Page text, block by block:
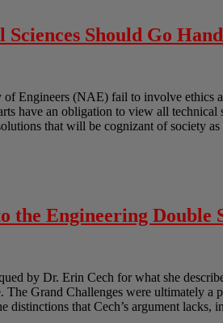
Sciences Should Go
Engineers (NAE) fail to involve ethics
have an obligation to view all
that will be cognizant of society as
the Engineering Double
by Dr. Erin Cech for what she
Grand Challenges were ultimately
that Cech’s argument